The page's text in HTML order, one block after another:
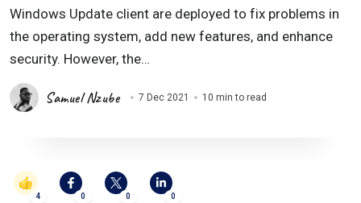
Windows Update client are deployed to fix problems in
the operating system, add new features, and enhance
security. However, the…
Samuel Nzube 7 Dec 2021 10 min to read
4 0 0 0